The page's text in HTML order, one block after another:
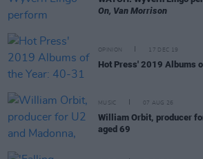
On, Van Morrison
OPINION 17 DEC 19
Hot Press' 2019 Albums
MUSIC 07 AUG 26
William Orbit, producer
aged 69